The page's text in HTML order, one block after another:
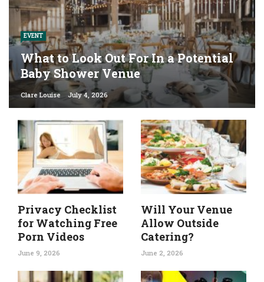
EVENT
What to Look Out For In a Potential
Baby Shower Venue
Clare Louise July 4, 2026
Privacy Checklist
for Watching Free
Porn Videos
June 9, 2026
Will Your Venue
Allow Outside
Catering?
June 2, 2026